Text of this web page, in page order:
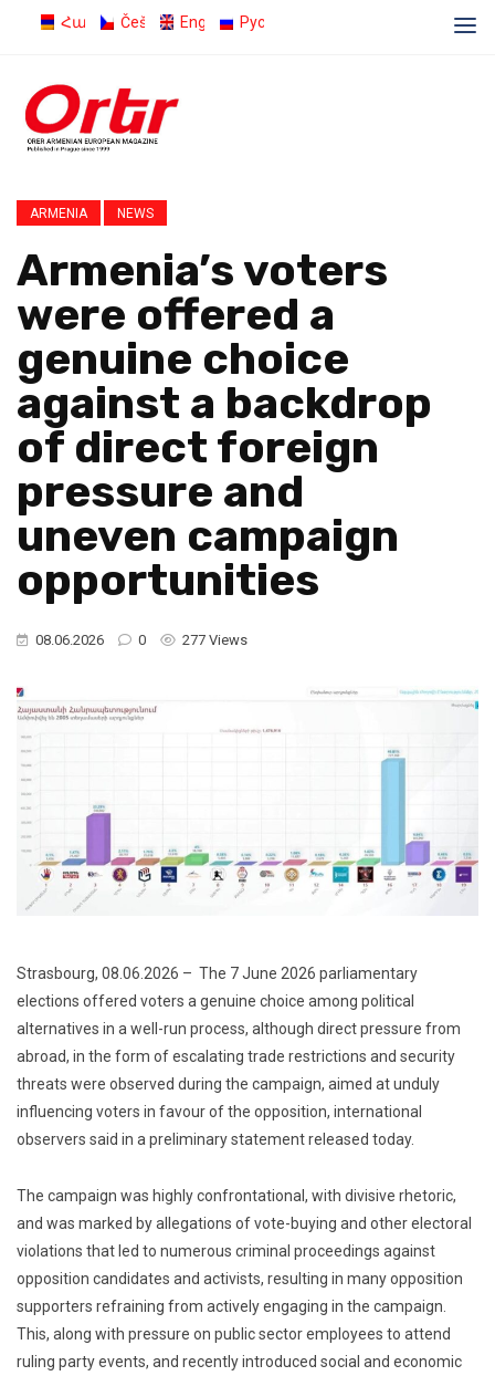
ՀայերենČeština English Русский
ARMENIA NEWS
Armenia’s voters
were offered a
genuine choice
against a backdrop
of direct foreign
pressure and
uneven campaign
opportunities
08.06.2026 0 277 Views
Strasbourg, 08.06.2026 – The 7 June 2026 parliamentary
elections offered voters a genuine choice among political
alternatives in a well-run process, although direct pressure from
abroad, in the form of escalating trade restrictions and security
threats were observed during the campaign, aimed at unduly
influencing voters in favour of the opposition, international
observers said in a preliminary statement released today.
The campaign was highly confrontational, with divisive rhetoric,
and was marked by allegations of vote-buying and other electoral
violations that led to numerous criminal proceedings against
opposition candidates and activists, resulting in many opposition
supporters refraining from actively engaging in the campaign.
This, along with pressure on public sector employees to attend
ruling party events, and recently introduced social and economic